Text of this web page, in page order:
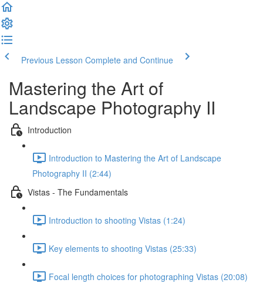
Previous Lesson Complete and Continue
Mastering the Art of
Landscape Photography II
Introduction
Introduction to Mastering the Art of Landscape
Photography II (2:44)
Vistas - The Fundamentals
Introduction to shooting Vistas (1:24)
Key elements to shooting Vistas (25:33)
Focal length choices for photographing Vistas (20:08)